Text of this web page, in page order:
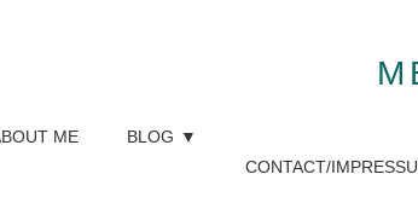
ME
BLOG
CONTACT/